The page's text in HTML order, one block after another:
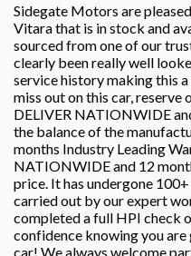
Sidegate Motors are
Vitara that is in stock and
sourced from one of our
clearly been really well
service history making this
miss out on this car,
DELIVER NATIONWIDE
the balance of the
months Industry Leading
NATIONWIDE and 12
price. It has undergone
carried out by our expert
completed a full HPI check
confidence knowing you
car! We always welcome